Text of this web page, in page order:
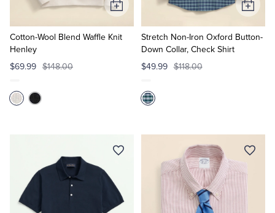
Cotton-Wool Blend Waffle Knit
Henley
$69.99 $148.00
Add
to
Cart
Stretch Non-Iron Oxford Button-
Down Collar, Check Shirt
$49.99 $118.00
Add
to
Cart